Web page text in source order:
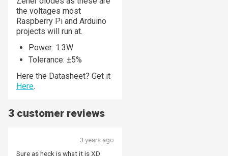
the voltages most
Raspberry Pi and Arduino
projects will run at.
Power: 1.3W
Tolerance: ±5%
Here the Datasheet? Get it
Here.
3 customer reviews
3 years ago
Sure as heck is what it is XD